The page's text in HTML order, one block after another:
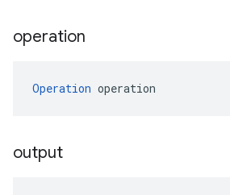
operation
Operation operation
output